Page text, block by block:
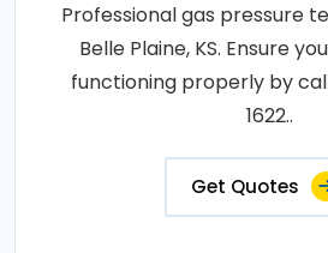
Professional gas pressure
Belle Plaine, KS. Ensure
functioning properly by
1622..
Get Quotes